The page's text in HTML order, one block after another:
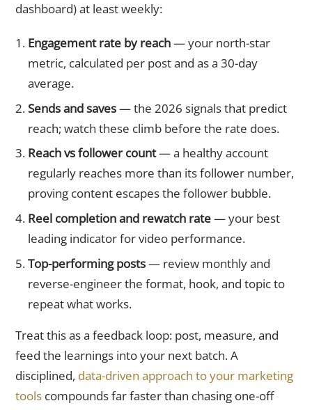
dashboard) at least weekly:
Engagement rate by reach— your north-star
metric, calculated per post and as a 30-day
average.
Sends and saves— the 2026 signals that predict
reach; watch these climb before the rate does.
Reach vs follower count— a healthy account
regularly reaches more than its follower number,
proving content escapes the follower bubble.
Reel completion and rewatch rate— your best
leading indicator for video performance.
Top-performing posts— review monthly and
reverse-engineer the format, hook, and topic to
repeat what works.
Treat this as a feedback loop: post, measure, and
feed the learnings into your next batch. A
disciplined, data-driven approach to your marketing
tools compounds far faster than chasing one-off